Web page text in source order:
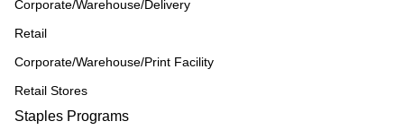
Corporate/Warehouse/Delivery
Retail
Corporate/Warehouse/Print Facility
Retail Stores
Staples Programs